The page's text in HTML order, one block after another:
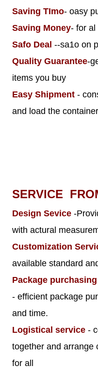
Saving TImo- oasy
Saving Money- for al
Safo Deal --sa1o on
Quality Guarantee-
items you buy
Easy Shipment -
and load the
SERVICE
Design Sevice -
with actural
Customization
available standard
Package
- efficient package
and time.
Logistical service -
together and arrange
for all